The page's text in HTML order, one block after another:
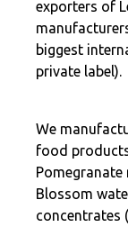
exporters of
biggest
private label).
We
food
Pomegranate
Blossom
concentrates